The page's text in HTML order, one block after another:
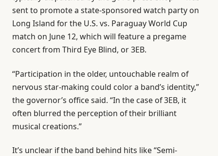
sent to promote a state-sponsored watch party on
Long Island for the U.S. vs. Paraguay World Cup
match on June 12, which will feature a pregame
concert from Third Eye Blind, or 3EB.
“Participation in the older, untouchable realm of
nervous star-making could color a band’s identity,”
the governor’s office said. “In the case of 3EB, it
often blurred the perception of their brilliant
musical creations.”
It’s unclear if the band behind hits like “Semi-